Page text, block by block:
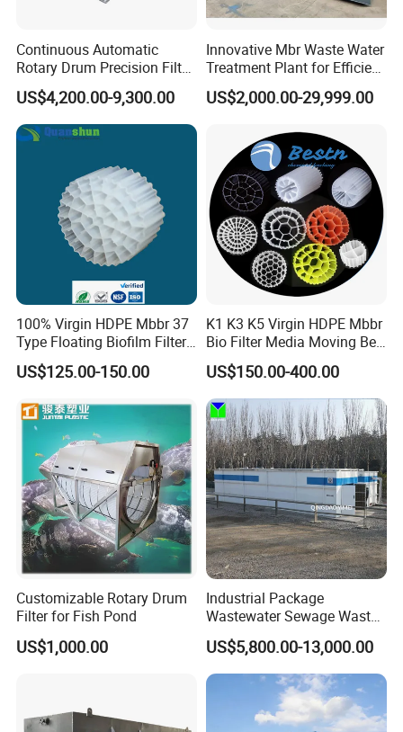
Continuous Automatic
Rotary Drum Precision Filter
Machine for Advanced
Wastewater Treatment Solid
Liquid Separation System
Equipment
US$4,200.00-9,300.00
Innovative Mbr Waste Water
Treatment Plant for Efficient
Waste Management
US$2,000.00-29,999.00
100% Virgin HDPE Mbbr 37
Type Floating Biofilm Filter
Carrier for Industrial
Wastewater Treatment &
US$125.00-150.00
K1 K3 K5 Virgin HDPE Mbbr
Bio Filter Media Moving Bed
Biofilm Carrier
US$150.00-400.00
Customizable Rotary Drum
Filter for Fish Pond
US$1,000.00
Industrial Package
Wastewater Sewage Waste
Water Treatment Plant for
Slaughterhouse Farm
Poultry Processing
Wastewater
US$5,800.00-13,000.00